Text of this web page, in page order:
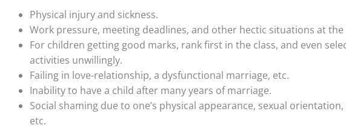
Physical injury and sickness.
Work pressure, meeting deadlines, and other hectic situations at the
For children getting good marks, rank first in the class, and even
activities unwillingly.
Failing in love-relationship, a dysfunctional marriage, etc.
Inability to have a child after many years of marriage.
Social shaming due to one’s physical appearance, sexual
etc.